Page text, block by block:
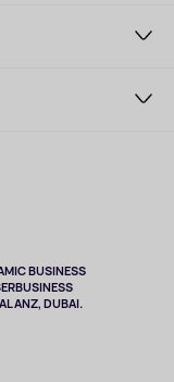
BUSINESS
ANZ, DUBAI.